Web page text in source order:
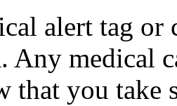
alert tag
Any medical
that you take